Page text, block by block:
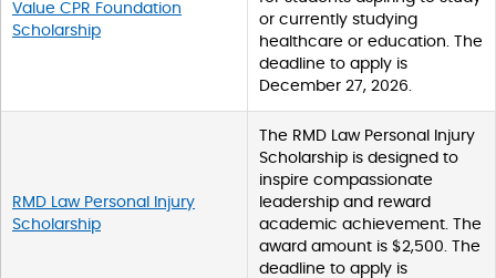
Value CPR Foundation
Scholarship
or currently studying
healthcare or education. The
deadline to apply is
December 27, 2026.
RMD Law Personal Injury
Scholarship
The RMD Law Personal Injury
Scholarship is designed to
inspire compassionate
leadership and reward
academic achievement. The
award amount is $2,500. The
deadline to apply is